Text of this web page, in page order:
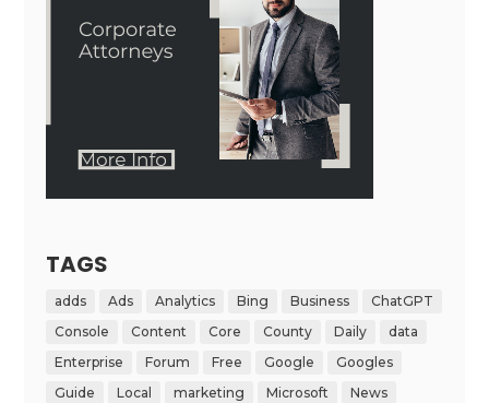
TAGS
adds Ads Analytics Bing Business
ChatGPT
Console
Content Core County Daily
data
Enterprise
Forum Free Google
Googles
Guide
Local marketing Microsoft
News